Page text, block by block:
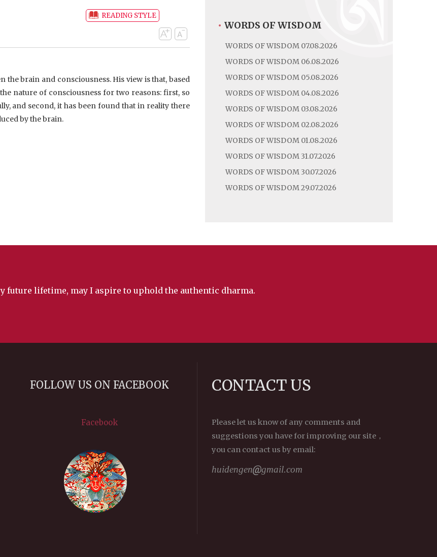
FOUR SEALS OF DHARMA
TO THE VAJRAYANA PATH
NEW ZEALAND
VIDEO CLIPS
READING STYLE
the brain and consciousness. His view is that, based
nature of consciousness for two reasons: first, so
and second, it has been found that in reality there
by the brain.
• WORDS OF WISDOM
WORDS OF WISDOM 07.08.2026
WORDS OF WISDOM 06.08.2026
WORDS OF WISDOM 05.08.2026
WORDS OF WISDOM 04.08.2026
WORDS OF WISDOM 03.08.2026
WORDS OF WISDOM 02.08.2026
WORDS OF WISDOM 01.08.2026
WORDS OF WISDOM 31.07.2026
WORDS OF WISDOM 30.07.2026
WORDS OF WISDOM 29.07.2026
future lifetime, may I aspire to uphold the authentic dharma.
FOLLOW US ON FACEBOOK
Facebook
CONTACT US
Please let us know of any comments and
suggestions you have for improving our site，
you can contact us by email:
huidengen gmail.com